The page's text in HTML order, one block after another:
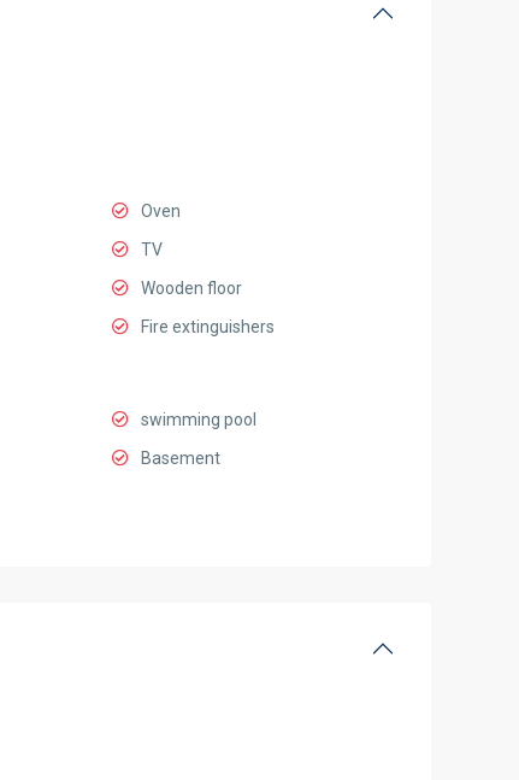
Oven
TV
Wooden floor
Fire extinguishers
swimming pool
Basement